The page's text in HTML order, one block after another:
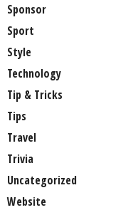
Sponsor
Sport
Style
Technology
Tip & Tricks
Tips
Travel
Trivia
Uncategorized
Website